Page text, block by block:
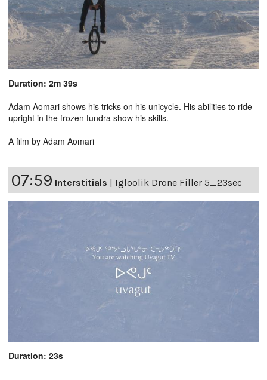
Duration: 2m 39s
Adam Aomari shows his tricks on his unicycle. His abilities to ride
upright in the frozen tundra show his skills.
A film by Adam Aomari
07:59 Interstitials | Igloolik Drone Filler 5_23sec
Duration: 23s